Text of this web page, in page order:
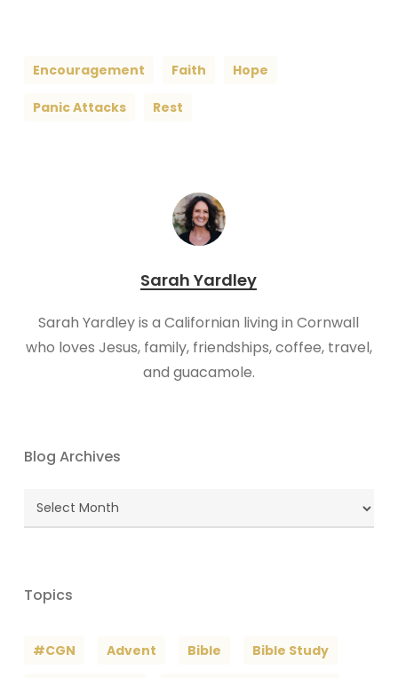
Encouragement Faith Hope
Panic Attacks Rest
Sarah Yardley
Sarah Yardley is a Californian living in Cornwall
who loves Jesus, family, friendships, coffee, travel,
and guacamole.
Blog Archives
Blog
Archives
Topics
#CGN Advent Bible Bible Study